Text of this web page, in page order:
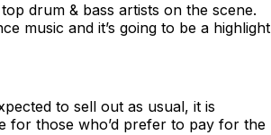
drum & bass artists on the scene.
music and it’s going to be a highlight
to sell out as usual, it is
for those who’d prefer to pay for the